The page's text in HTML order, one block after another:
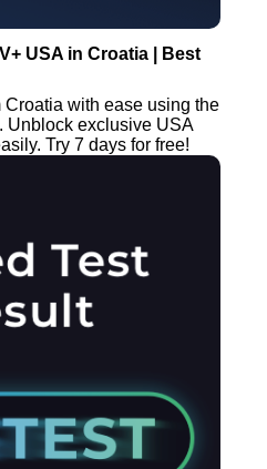
USA in Croatia | Best
with ease using the
Unblock exclusive USA
Try 7 days for free!